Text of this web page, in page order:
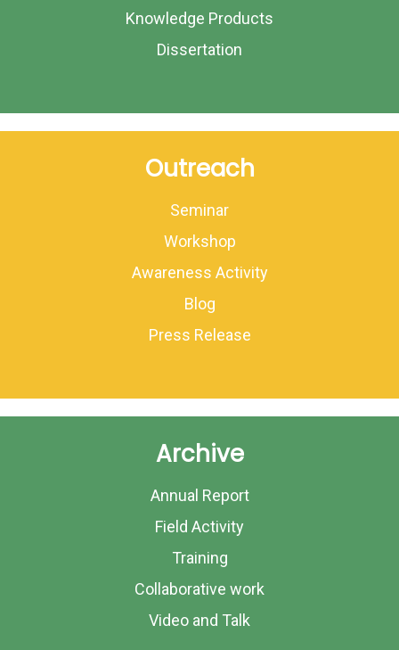
Knowledge Products
Dissertation
Outreach
Seminar
Workshop
Awareness Activity
Blog
Press Release
Archive
Annual Report
Field Activity
Training
Collaborative work
Video and Talk